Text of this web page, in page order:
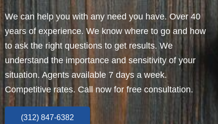
We can help you with any need you have. Over 40
years of experience. We know where to go and how
to ask the right questions to get results. We
understand the importance and sensitivity of your
situation. Agents available 7 days a week.
Competitive rates. Call now for free consultation.
(312) 847-6382